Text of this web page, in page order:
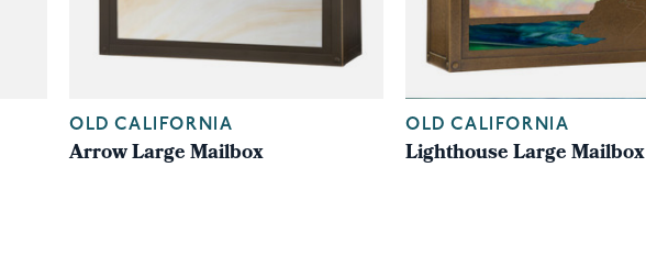
OLD CALIFORNIA
Arrow Large Mailbox
OLD CALIFORNIA
Lighthouse Large Mailbox